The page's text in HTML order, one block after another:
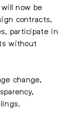
now be
contracts,
participate in
without
change,